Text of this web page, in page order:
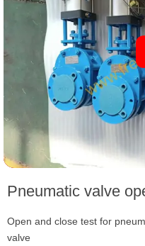
Pneumatic valve
Open and close test for
valve